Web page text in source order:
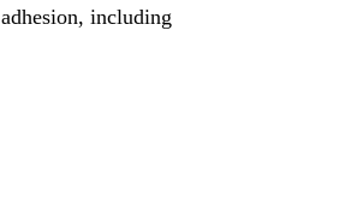
including